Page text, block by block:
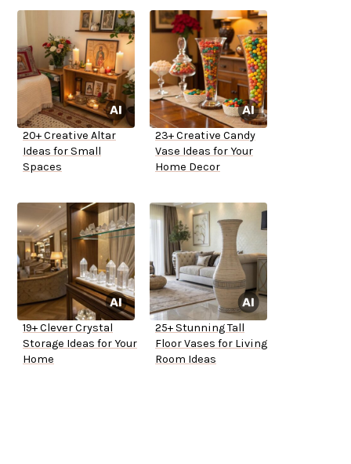
20+ Creative Altar
Ideas for Small
Spaces
23+ Creative Candy
Vase Ideas for Your
Home Decor
19+ Clever Crystal
Storage Ideas for Your
Home
25+ Stunning Tall
Floor Vases for Living
Room Ideas